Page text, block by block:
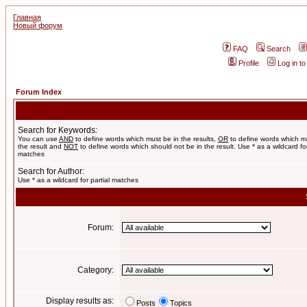
Главная
Новый форум
FAQ
Search
Profile
Log in
Forum Index
Search for Keywords:
You can use AND to define words which must be in the results, OR to define words which
the result and NOT to define words which should not be in the result. Use * as a wildcard
matches
Search for Author:
Use * as a wildcard for partial matches
Forum:
Category:
Display results as: Posts Topics